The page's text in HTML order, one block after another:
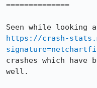
==============
https://crash-
crashes which have
well.